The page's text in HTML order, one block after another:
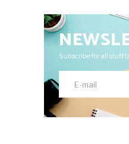
Subscribe for all stuff